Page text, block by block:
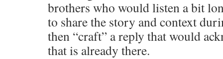
brothers who would listen a bit
to share the story and context
then “craft” a reply that would
that is already there.